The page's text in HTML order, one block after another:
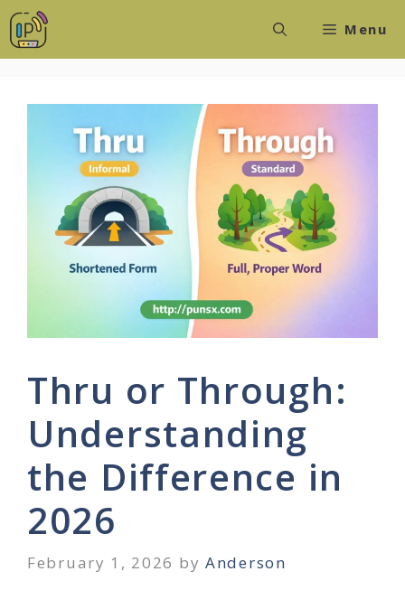
Skip
to
Menu
Thru or Through:
Understanding
the Difference in
2026
February 1, 2026 byAnderson